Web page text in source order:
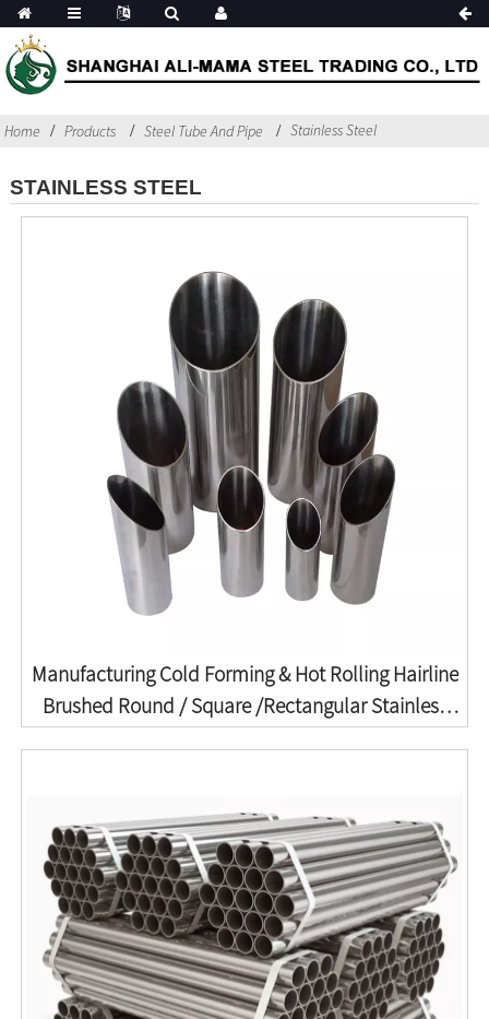
Home Products Steel Tube And Pipe Stainless Steel
STAINLESS STEEL
Manufacturing Cold Forming & Hot Rolling Hairline
Brushed Round / Square /Rectangular Stainless